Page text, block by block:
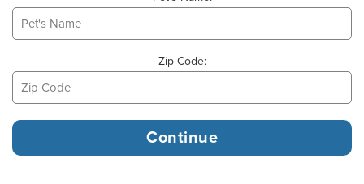
Zip Code: